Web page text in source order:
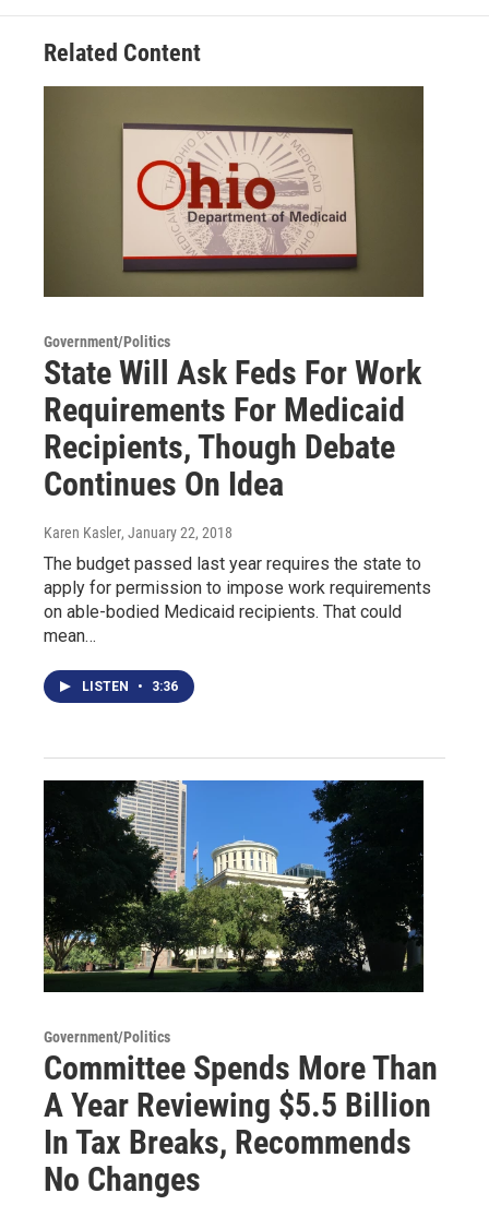
Related Content
Government/Politics
State Will Ask Feds For Work
Requirements For Medicaid
Recipients, Though Debate
Continues On Idea
Karen Kasler, January 22, 2018
The budget passed last year requires the state to
apply for permission to impose work requirements
on able-bodied Medicaid recipients. That could
mean…
LISTEN • 3:36
Government/Politics
Committee Spends More Than
A Year Reviewing $5.5 Billion
In Tax Breaks, Recommends
No Changes